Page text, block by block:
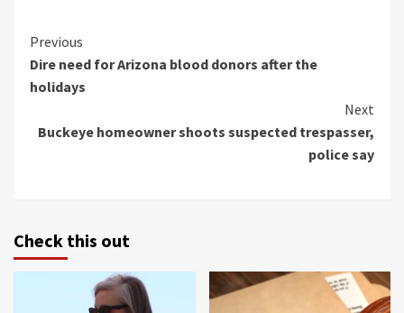
Continue
Reading
Previous
Dire need for Arizona blood donors after the
holidays
Next
Buckeye homeowner shoots suspected trespasser,
police say
Check this out